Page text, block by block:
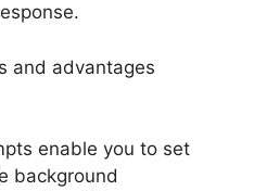
and advantages
enable you to set
background